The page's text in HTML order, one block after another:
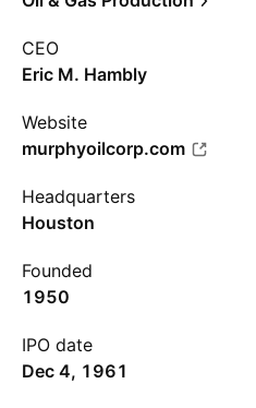
CEO
Eric M. Hambly
Website
murphyoilcorp.com
Headquarters
Houston
Founded
1950
IPO date
Dec 4, 1961